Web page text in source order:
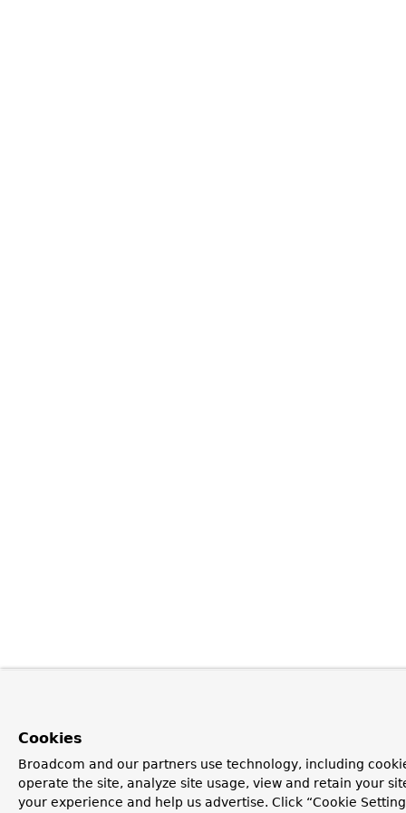
Cookies
Broadcom and our partners use technology, including
operate the site, analyze site usage, view and retain your
your experience and help us advertise. Click “Cookie